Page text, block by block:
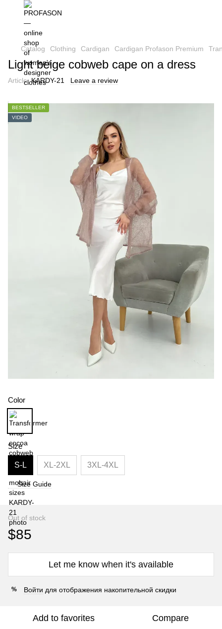
Catalog Clothing Cardigan Cardigan Profason Premium
Light beige cobweb cape on a dress
Article:KARDY-21 Leave a review
BESTSELLER
VIDEO
Color
Size
S-L XL-2XL 3XL-4XL
Size Guide
Out of stock
$85
Let me know when it's available
% Войти для отображения накопительной скидки
Add to favorites Compare